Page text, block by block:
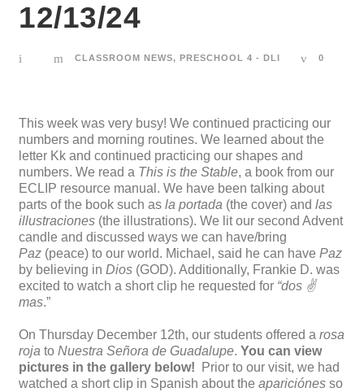
12/13/24
CLASSROOM NEWS, PRESCHOOL 4 - DLI 0
This week was very busy! We continued practicing our
numbers and morning routines. We learned about the
letter Kk and continued practicing our shapes and
numbers. We read a This is the Stable, a book from our
ECLIP resource manual. We have been talking about
parts of the book such as la portada (the cover) and las
illustraciones (the illustrations). We lit our second Advent
candle and discussed ways we can have/bring
Paz (peace) to our world. Michael, said he can have Paz
by believing in Dios (GOD). Additionally, Frankie D. was
excited to watch a short clip he requested for “dos ✌️
mas.”
On Thursday December 12th, our students offered a rosa
roja to Nuestra Señora de Guadalupe. You can view
pictures in the gallery below! Prior to our visit, we had
watched a short clip in Spanish about the apariciónes so